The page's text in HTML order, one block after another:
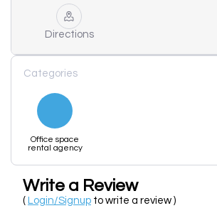
Directions
Categories
Office space
rental agency
Write a Review
( Login/Signup to write a review )